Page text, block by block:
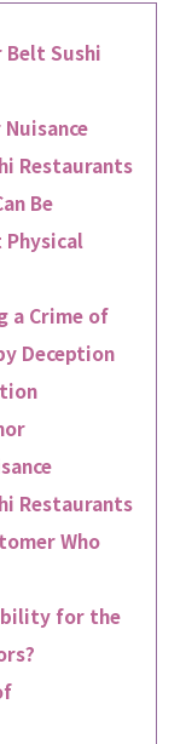
Belt Sushi
Restaurants
Be
Physical
a Crime of
Deception
Restaurants
Who
for the